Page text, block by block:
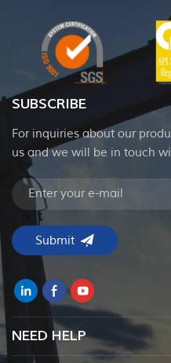
SUBSCRIBE
For inquiries about our
us and we will be in touch
NEED HELP